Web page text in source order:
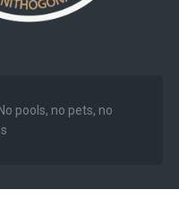
No pools, no pets, no